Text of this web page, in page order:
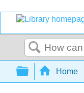
Search
Expand/
Home